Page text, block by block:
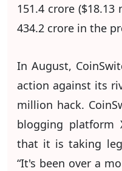
151.4 crore ($18.13
434.2 crore in the
In August,
action against its
million hack.
blogging platform
that it is taking
“It's been over a